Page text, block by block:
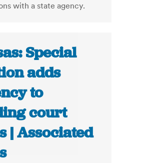
with a state agency.
Special
adds
to
court
| Associated